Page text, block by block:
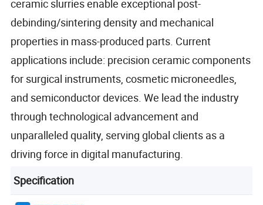
ceramic slurries enable exceptional post-
debinding/sintering density and mechanical
properties in mass-produced parts. Current
applications include: precision ceramic components
for surgical instruments, cosmetic microneedles,
and semiconductor devices. We lead the industry
through technological advancement and
unparalleled quality, serving global clients as a
driving force in digital manufacturing.
Specification